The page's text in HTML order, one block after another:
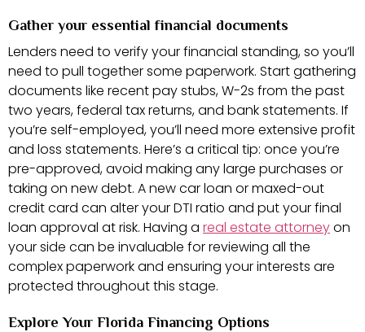
Gather your essential financial documents
Lenders need to verify your financial standing, so you’ll
need to pull together some paperwork. Start gathering
documents like recent pay stubs, W-2s from the past
two years, federal tax returns, and bank statements. If
you’re self-employed, you’ll need more extensive profit
and loss statements. Here’s a critical tip: once you’re
pre-approved, avoid making any large purchases or
taking on new debt. A new car loan or maxed-out
credit card can alter your DTI ratio and put your final
loan approval at risk. Having a real estate attorneyon
your side can be invaluable for reviewing all the
complex paperwork and ensuring your interests are
protected throughout this stage.
Explore Your Florida Financing Options